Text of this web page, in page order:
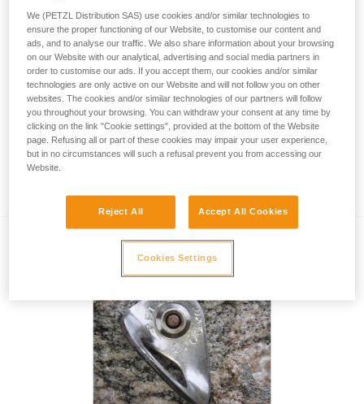
Call for visual inspection of SIMBA and
We (PETZL Distribution SAS) use cookies and/or similar technologies to
ensure the proper functioning of our Website, to customise our content and
ads, and to analyse our traffic. We also share information about your browsing
on our Website with our analytical, advertising and social media partners in
order to customise our ads. If you accept them, our cookies and/or similar
technologies are only active on our Website and will not follow you on other
websites. The cookies and/or similar technologies of our partners will follow
you throughout your browsing. You can withdraw your consent at any time by
clicking on the link "Cookie settings", provided at the bottom of the Website
page. Refusing all or part of these cookies may impair your user experience,
but in no circumstances will such a refusal prevent you from accessing our
Website.
Reject All Accept All Cookies
Cookies Settings